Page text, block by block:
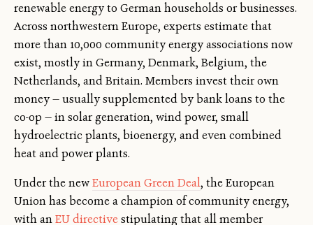
renewable energy to German households or businesses.
Across northwestern Europe, experts estimate that
more than 10,000 community energy associations now
exist, mostly in Germany, Denmark, Belgium, the
Netherlands, and Britain. Members invest their own
money — usually supplemented by bank loans to the
co-op — in solar generation, wind power, small
hydroelectric plants, bioenergy, and even combined
heat and power plants.
Under the newEuropean Green Deal, the European
Union has become a champion of community energy,
with anEU directivestipulating that all member